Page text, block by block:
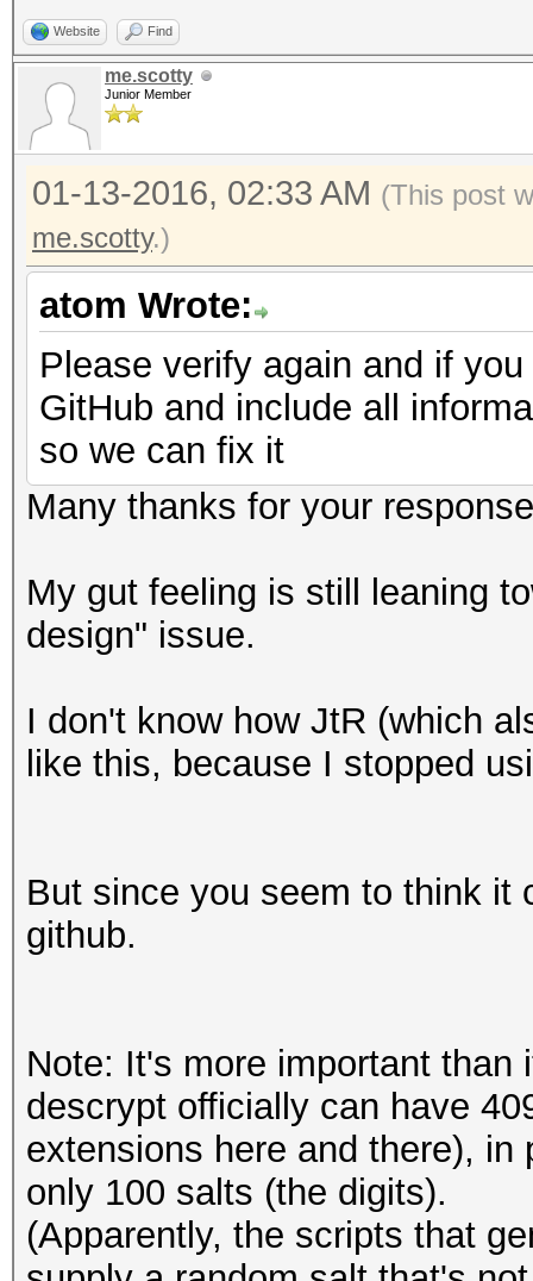
Website Find
me.scotty
Junior Member
01-13-2016, 02:33 AM (This post
me.scotty.)
atom Wrote:
Please verify again and if
GitHub and include all
so we can fix it
Many thanks for your
My gut feeling is still leaning
design" issue.
I don't know how JtR (which
like this, because I stopped
But since you seem to think it
github.
Note: It's more important
descrypt officially can have
extensions here and there),
only 100 salts (the digits).
(Apparently, the scripts that